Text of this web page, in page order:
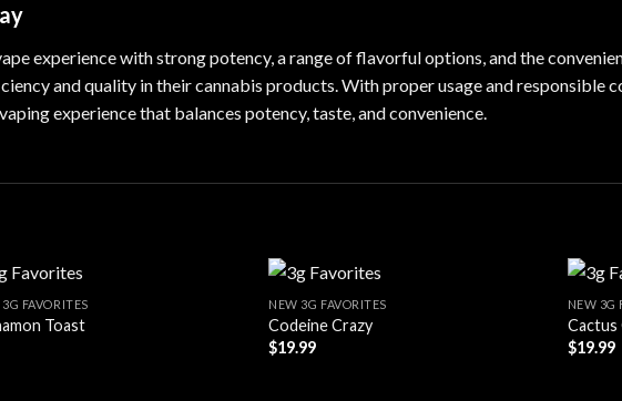
experience with strong potency, a range of flavorful options, and the
and quality in their cannabis products. With proper usage and responsible
experience that balances potency, taste, and convenience.
FAVORITES
Toast
NEW 3G FAVORITES
Codeine Crazy
$19.99
NEW 3G
Cactus
$19.99